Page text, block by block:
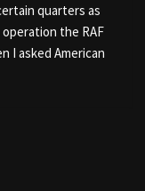
quarters as
the RAF
I asked American